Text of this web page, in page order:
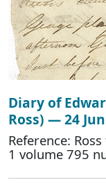
Diary of
Ross) — 24
Reference:
1 volume 795